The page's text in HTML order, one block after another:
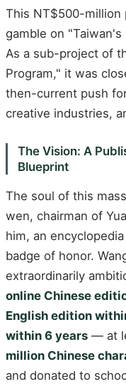
This NT$500-million
gamble on
As a sub-project of
Program," it was
then-current push
creative industries,
The Vision: A
Blueprint
The soul of this
wen, chairman of
him, an
badge of honor.
extraordinarily
online Chinese
English edition
within 6 years — at
million Chinese
and donated to